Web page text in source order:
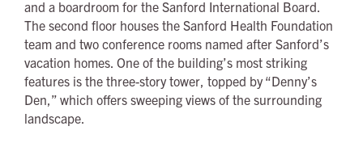
and a boardroom for the Sanford International Board.
The second floor houses the Sanford Health Foundation
team and two conference rooms named after Sanford’s
vacation homes. One of the building’s most striking
features is the three-story tower, topped by “Denny’s
Den,” which offers sweeping views of the surrounding
landscape.